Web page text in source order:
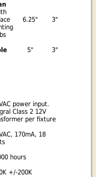
6.25" 3"
5" 3"
power input.
Class 2 12V
per fixture
170mA, 18
hours
+/-200K